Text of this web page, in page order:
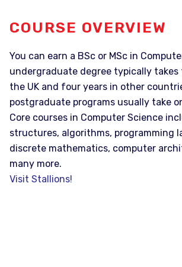
COURSE OVERVIEW
You can earn a BSc or MSc in
undergraduate degree typically takes
the UK and four years in other
postgraduate programs usually take
Core courses in Computer Science
structures, algorithms, programming
discrete mathematics, computer
many more.
Visit Stallions!